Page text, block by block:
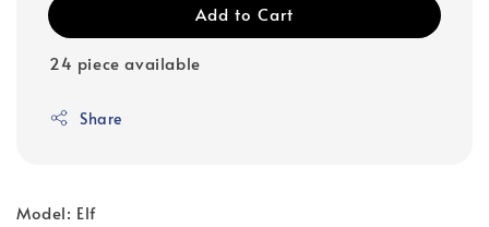
Add to Cart
24 piece available
Share
Model: Elf